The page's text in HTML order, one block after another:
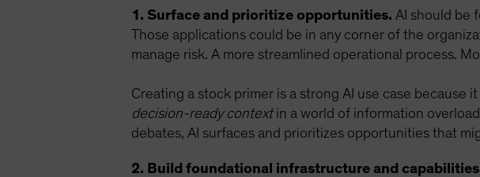
1. Surface and prioritize opportunities. AI should be
Those applications could be in any corner of the
manage risk. A more streamlined operational process.
Creating a stock primer is a strong AI use case because
decision-ready contextin a world of information
debates, AI surfaces and prioritizes opportunities that
2. Build foundational infrastructure and